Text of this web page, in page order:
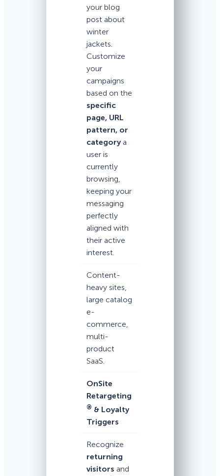
your blog
post about
winter
jackets.
Customize
your
campaigns
based on the
specific
page, URL
pattern, or
category a
user is
currently
browsing,
keeping your
messaging
perfectly
aligned with
their active
interest.
Content-
heavy sites,
large catalog
e-
commerce,
multi-
product
SaaS.
OnSite
Retargeting
® & Loyalty
Triggers
Recognize
returning
visitors and